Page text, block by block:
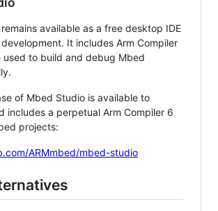
available as a free desktop IDE
It includes Arm Compiler
used to build and debug Mbed
of Mbed Studio is available to
includes a perpetual Arm Compiler 6
projects:
ARMmbed/mbed-studio